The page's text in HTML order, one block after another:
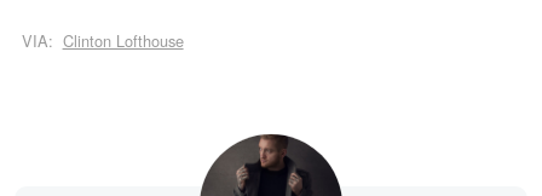
VIA: Clinton Lofthouse